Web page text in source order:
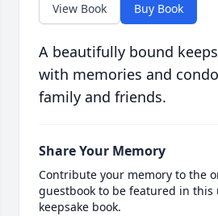
View Book Buy Book
A beautifully bound
with memories and
family and friends.
Share Your Memory
Contribute your memory to the
guestbook to be featured in this
keepsake book.